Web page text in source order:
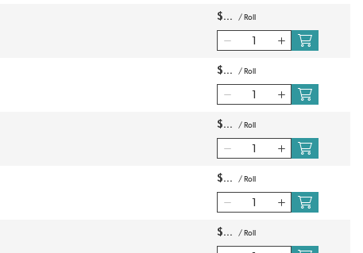
$ / Roll
$ / Roll
$ / Roll
$ / Roll
$ / Roll